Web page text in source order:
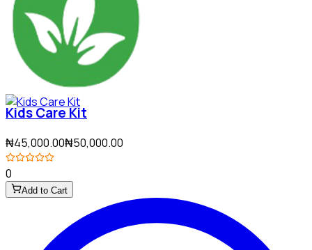
Kids Care Kit
₦45,000.00₦50,000.00
0
Add to Cart